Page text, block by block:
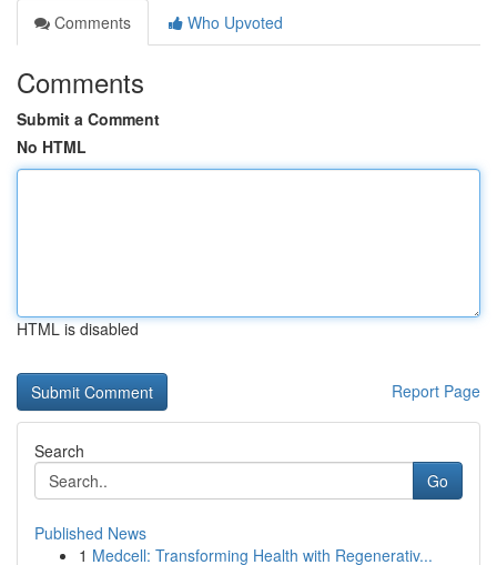
Comments
Who Upvoted
Comments
Submit a Comment
No HTML
HTML is disabled
Report Page
Search
Go
Published News
1 Medcell: Transforming Health with Regenerativ...